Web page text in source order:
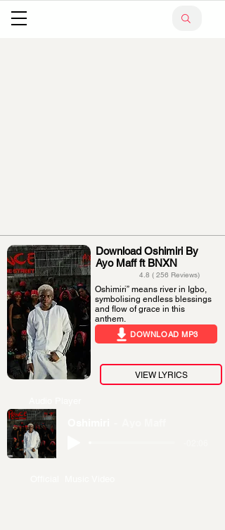
Download Oshimiri By
Ayo Maff ft BNXN
4.8 ( 256 Reviews)
Oshimiri” means river in Igbo,
symbolising endless blessings
and flow of grace in this
anthem.
DOWNLOAD MP3
VIEW LYRICS